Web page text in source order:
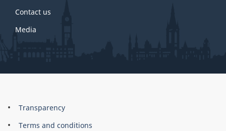
Contact us
Media
About
this
Brand
Transparency
Terms and conditions